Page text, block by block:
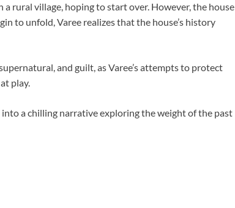
a rural village, hoping to start over. However, the house
to unfold, Varee realizes that the house’s history
and guilt, as Varee’s attempts to protect
play.
a chilling narrative exploring the weight of the past